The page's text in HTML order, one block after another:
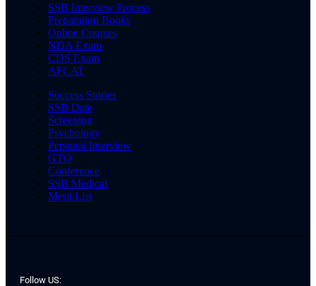
SSB Interview Process
Preparation Books
Online Courses
NDA Exam
CDS Exam
AFCAT
Success Stories
SSB Date
Screening
Psychology
Personal Interview
GTO
Conference
SSB Medical
Merit List
Follow US: